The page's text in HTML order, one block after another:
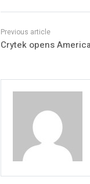
Crytek opens